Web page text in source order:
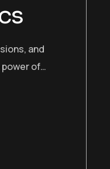
and
of…